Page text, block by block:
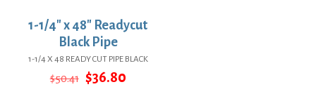
1-1/4″ x 48″ Readycut
Black Pipe
1-1/4 X 48 READY CUT PIPE BLACK
$50.41 Original
$36.80Current